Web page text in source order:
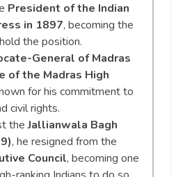
President of the Indian
in 1897, becoming the
the position.
General of Madras
of the Madras High
for his commitment to
civil rights.
theJallianwala Bagh
, he resigned from the
Council, becoming one